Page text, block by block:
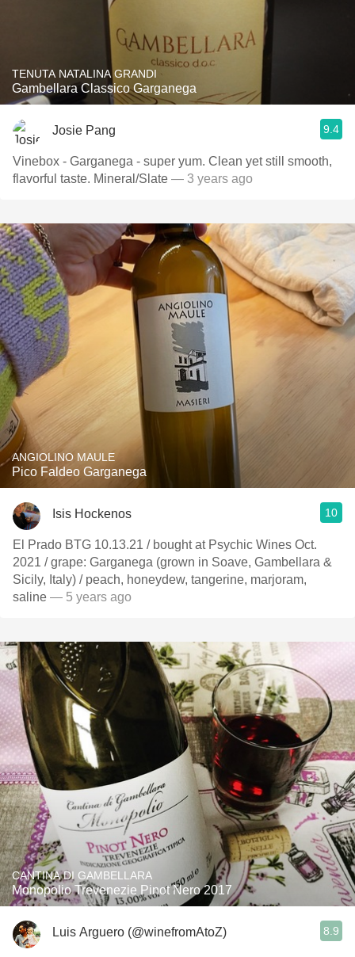
TENUTA NATALINA GRANDI
Gambellara Classico Garganega
Josie Pang 9.4
Vinebox - Garganega - super yum. Clean yet still smooth,
flavorful taste. Mineral/Slate — 3 years ago
ANGIOLINO MAULE
Pico Faldeo Garganega
Isis Hockenos 10
El Prado BTG 10.13.21 / bought at Psychic Wines Oct.
2021 / grape: Garganega (grown in Soave, Gambellara &
Sicily, Italy) / peach, honeydew, tangerine, marjoram,
saline — 5 years ago
CANTINA DI GAMBELLARA
Monopolio Trevenezie Pinot Nero 2017
Luis Arguero (@winefromAtoZ) 8.9